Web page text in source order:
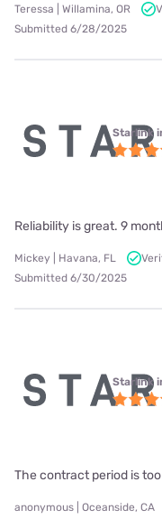
Teressa | Willamina, OR
Submitted 6/28/2025
Starlink
Reliability is great. 9
Mickey | Havana, FL
Submitted 6/30/2025
Starlink
The contract period is
anonymous | Oceanside, CA